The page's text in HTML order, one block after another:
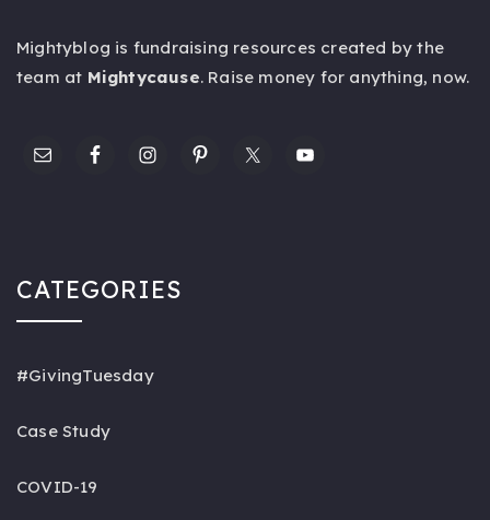
Mightyblog is fundraising resources created by the
team at Mightycause. Raise money for anything, now.
CATEGORIES
#GivingTuesday
Case Study
COVID-19